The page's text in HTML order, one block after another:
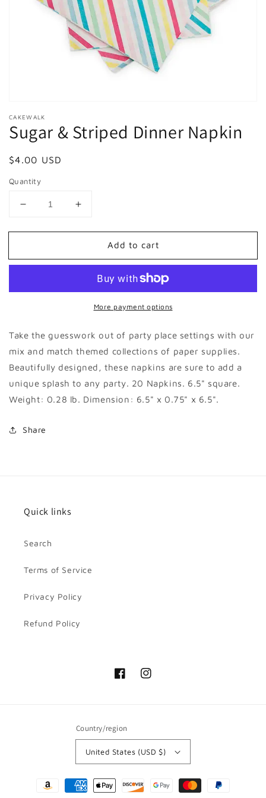
in
gallery
view
CAKEWALK
Sugar & Striped Dinner Napkin
Regular
$4.00 USD
Quantity
Decrease
for
&amp;
Increase
for
&amp;
Dinner
Add to cart
More payment options
Take the guesswork out of party place settings with our
mix and match themed collections of paper supplies.
Beautifully designed, these napkins are sure to add a
unique splash to any party. 20 Napkins. 6.5" square.
Weight: 0.28 lb. Dimension: 6.5" x 0.75" x 6.5".
Share
Quick links
Search
Terms of Service
Privacy Policy
Refund Policy
FacebookInstagram
Country/region
United States (USD $)
Payment